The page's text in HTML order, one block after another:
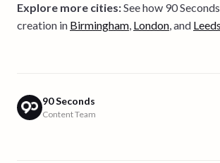
Explore more cities:See how 90
creation in Birmingham, London, and Leeds
90 Seconds
Content Team